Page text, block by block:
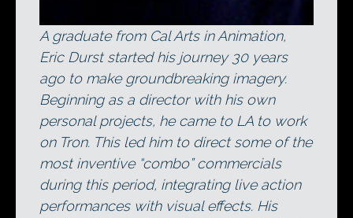
A graduate from Cal Arts in Animation,
Eric Durst started his journey 30 years
ago to make groundbreaking imagery.
Beginning as a director with his own
personal projects, he came to LA to work
on Tron. This led him to direct some of the
most inventive “combo” commercials
during this period, integrating live action
performances with visual effects. His